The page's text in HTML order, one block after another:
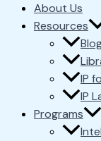
About Us
Resources
IP
IP
Programs